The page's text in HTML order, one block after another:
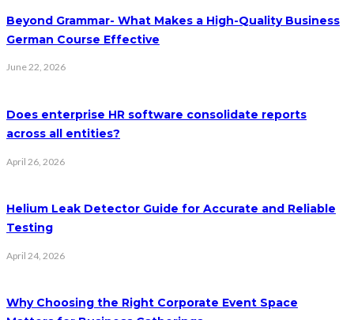
Beyond Grammar- What Makes a High-Quality Business
German Course Effective
June 22, 2026
Does enterprise HR software consolidate reports
across all entities?
April 26, 2026
Helium Leak Detector Guide for Accurate and Reliable
Testing
April 24, 2026
Why Choosing the Right Corporate Event Space